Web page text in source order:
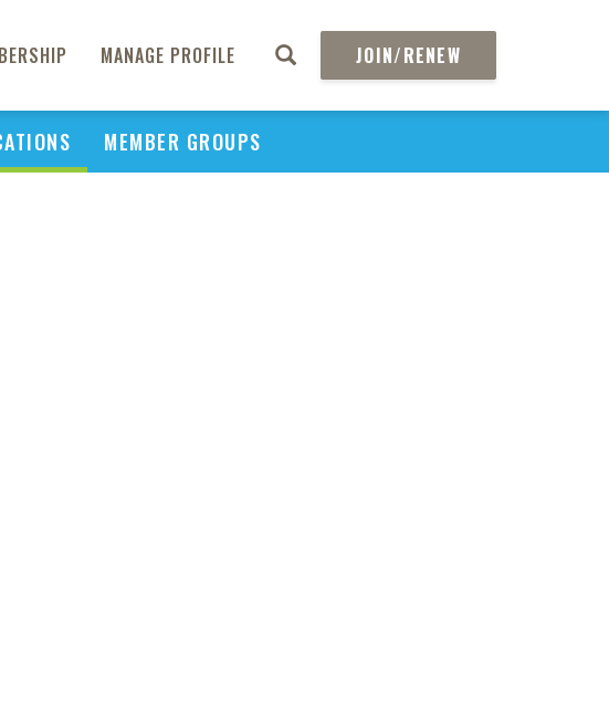
MANAGE PROFILE JOIN/RENEW
MEMBER GROUPS